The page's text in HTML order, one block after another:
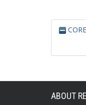
ABOUT